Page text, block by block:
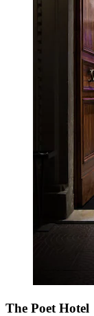
The Poet Hotel